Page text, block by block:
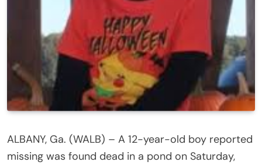
ALBANY, Ga. (WALB) – A 12-year-old boy reported
missing was found dead in a pond on Saturday,